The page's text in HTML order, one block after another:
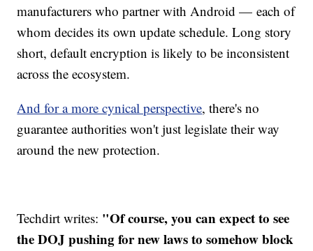
manufacturers who partner with Android — each of
whom decides its own update schedule. Long story
short, default encryption is likely to be inconsistent
across the ecosystem.
And for a more cynical perspective, there's no
guarantee authorities won't just legislate their way
around the new protection.
Techdirt writes: "Of course, you can expect to see
the DOJ pushing for new laws to somehow block